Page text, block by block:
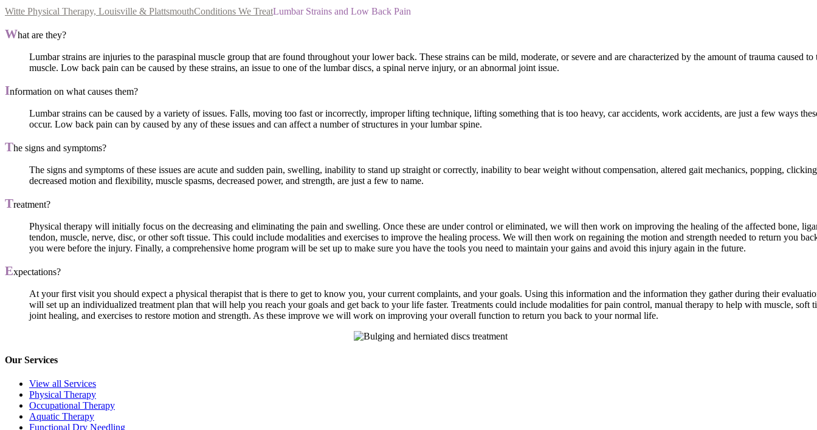
Witte Physical Therapy, Louisville & PlattsmouthConditions We TreatLumbar Strains and Low Back Pain
What are they?
Lumbar strains are injuries to the paraspinal muscle group that are found throughout your lower back. These strains can be mild, moderate, or severe and are characterized by the amount of trauma caused to
muscle. Low back pain can be caused by these strains, an issue to one of the lumbar discs, a spinal nerve injury, or an abnormal joint issue.
Information on what causes them?
Lumbar strains can be caused by a variety of issues. Falls, moving too fast or incorrectly, improper lifting technique, lifting something that is too heavy, car accidents, work accidents, are just a few ways
occur. Low back pain can by caused by any of these issues and can affect a number of structures in your lumbar spine.
The signs and symptoms?
The signs and symptoms of these issues are acute and sudden pain, swelling, inability to stand up straight or correctly, inability to bear weight without compensation, altered gait mechanics, popping,
decreased motion and flexibility, muscle spasms, decreased power, and strength, are just a few to name.
Treatment?
Physical therapy will initially focus on the decreasing and eliminating the pain and swelling. Once these are under control or eliminated, we will then work on improving the healing of the affected bone,
tendon, muscle, nerve, disc, or other soft tissue. This could include modalities and exercises to improve the healing process. We will then work on regaining the motion and strength needed to return you
you were before the injury. Finally, a comprehensive home program will be set up to make sure you have the tools you need to maintain your gains and avoid this injury again in the future.
Expectations?
At your first visit you should expect a physical therapist that is there to get to know you, your current complaints, and your goals. Using this information and the information they gather during their
will set up an individualized treatment plan that will help you reach your goals and get back to your life faster. Treatments could include modalities for pain control, manual therapy to help with muscle, soft
joint healing, and exercises to restore motion and strength. As these improve we will work on improving your overall function to return you back to your normal life.
Our Services
View all Services
Physical Therapy
Occupational Therapy
Aquatic Therapy
Functional Dry Needling